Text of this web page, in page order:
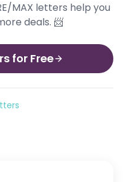
MAX letters help you
deals. 📨
for Free